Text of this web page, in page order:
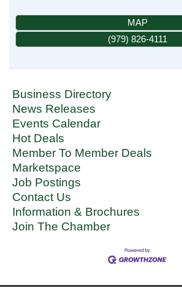
MAP
(979) 826-4111
Business Directory
News Releases
Events Calendar
Hot Deals
Member To Member Deals
Marketspace
Job Postings
Contact Us
Information & Brochures
Join The Chamber